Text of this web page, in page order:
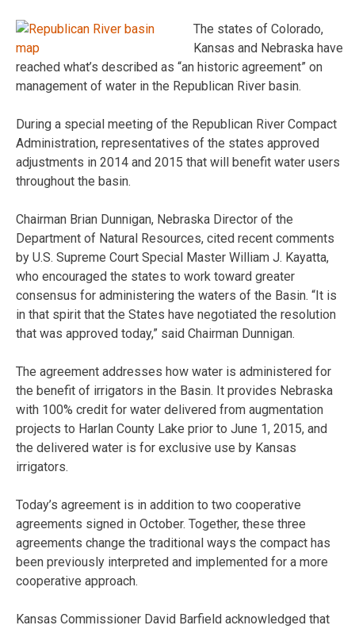
The states of Colorado,
Kansas and Nebraska have
reached what’s described as “an historic agreement” on
management of water in the Republican River basin.
During a special meeting of the Republican River Compact
Administration, representatives of the states approved
adjustments in 2014 and 2015 that will benefit water users
throughout the basin.
Chairman Brian Dunnigan, Nebraska Director of the
Department of Natural Resources, cited recent comments
by U.S. Supreme Court Special Master William J. Kayatta,
who encouraged the states to work toward greater
consensus for administering the waters of the Basin. “It is
in that spirit that the States have negotiated the resolution
that was approved today,” said Chairman Dunnigan.
The agreement addresses how water is administered for
the benefit of irrigators in the Basin. It provides Nebraska
with 100% credit for water delivered from augmentation
projects to Harlan County Lake prior to June 1, 2015, and
the delivered water is for exclusive use by Kansas
irrigators.
Today’s agreement is in addition to two cooperative
agreements signed in October. Together, these three
agreements change the traditional ways the compact has
been previously interpreted and implemented for a more
cooperative approach.
Kansas Commissioner David Barfield acknowledged that